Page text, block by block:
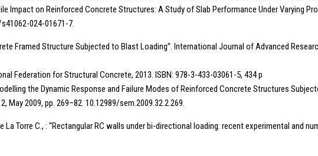
Impact on Reinforced Concrete Structures: A Study of Slab Performance Under Varying
024-01671-7.
Framed Structure Subjected to Blast Loading”. International Journal of Advanced
Federation for Structural Concrete, 2013. ISBN: 978-3-433-03061-5, 434 p
the Dynamic Response and Failure Modes of Reinforced Concrete Structures
May 2009, pp. 269–82. 10.12989/sem.2009.32.2.269.
La Torre C., : “Rectangular RC walls under bi-directional loading: recent experimental and